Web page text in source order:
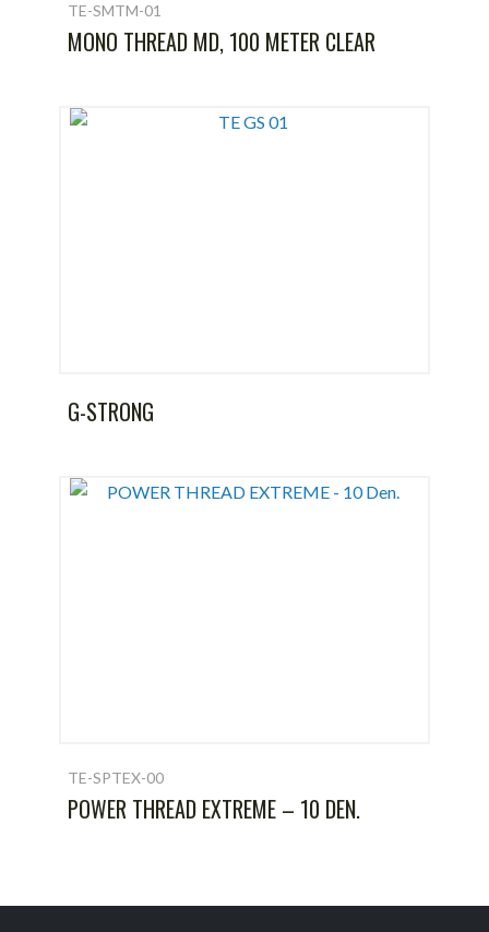
TE-SMTM-01
MONO THREAD MD, 100 METER CLEAR
G-STRONG
TE-SPTEX-00
POWER THREAD EXTREME – 10 DEN.